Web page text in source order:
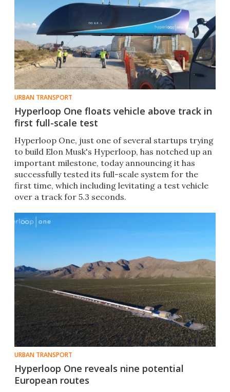
URBAN TRANSPORT
Hyperloop One floats vehicle above track in
first full-scale test
​​Hyperloop One, just one of several startups trying
to build Elon Musk's Hyperloop, has notched up an
important milestone, today announcing it has
successfully tested its full-scale system for the
first time, which including levitating a test vehicle
over a track for 5.3 seconds.
URBAN TRANSPORT
Hyperloop One reveals nine potential
European routes